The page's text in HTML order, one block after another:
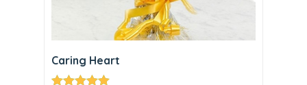
Caring Heart